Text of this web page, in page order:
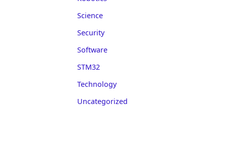
Science
Security
Software
STM32
Technology
Uncategorized